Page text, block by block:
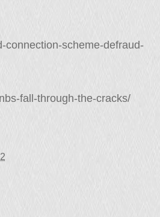
connection-scheme-defraud-
fall-through-the-cracks/